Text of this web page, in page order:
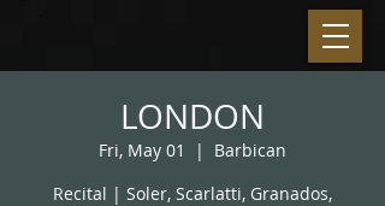
LONDON
Fri, May 01
  |
Barbican
Recital | Soler, Scarlatti, Granados,